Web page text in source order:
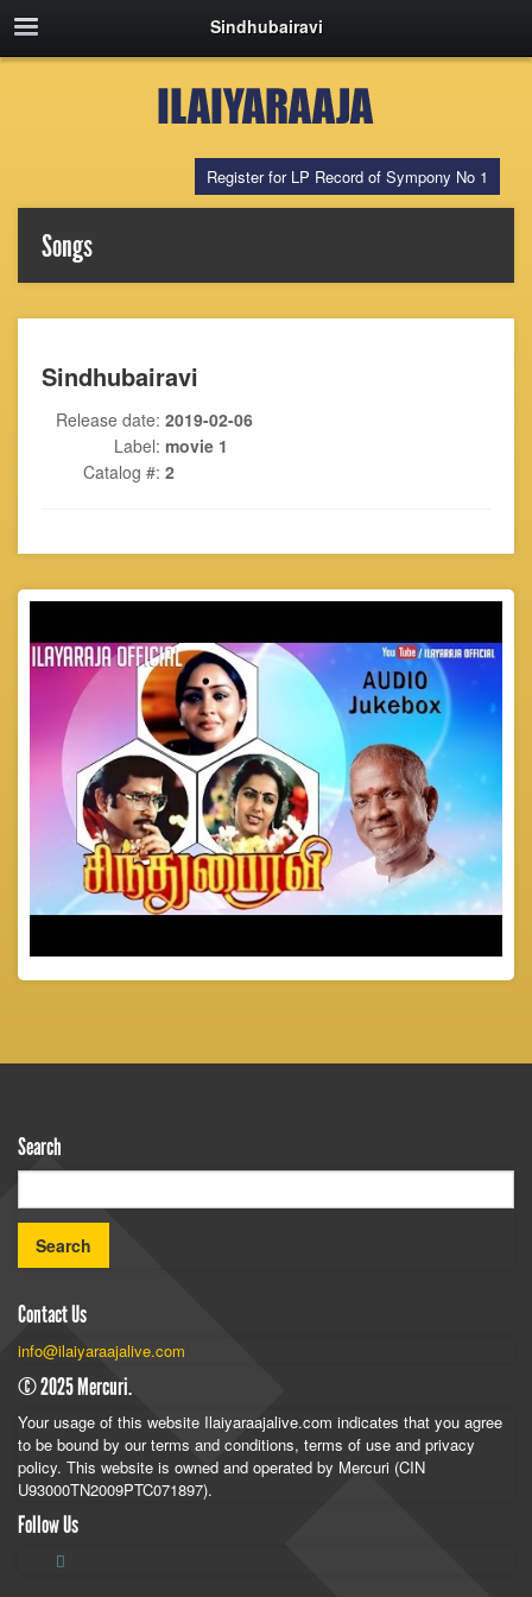
Sindhubairavi
Register for LP Record of Sympony No 1
Songs
Sindhubairavi
Release date: 2019-02-06
Label: movie 1
Catalog #: 2
Search
Contact Us
info@ilaiyaraajalive.com
© 2025 Mercuri.
Your usage of this website Ilaiyaraajalive.com indicates that you agree
to be bound by our terms and conditions, terms of use and privacy
policy. This website is owned and operated by Mercuri (CIN
U93000TN2009PTC071897).
Follow Us
Follow
Follow